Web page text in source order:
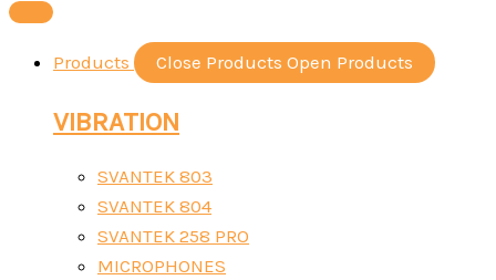
Products Close Products Open Products
VIBRATION
SVANTEK 803
SVANTEK 804
SVANTEK 258 PRO
MICROPHONES